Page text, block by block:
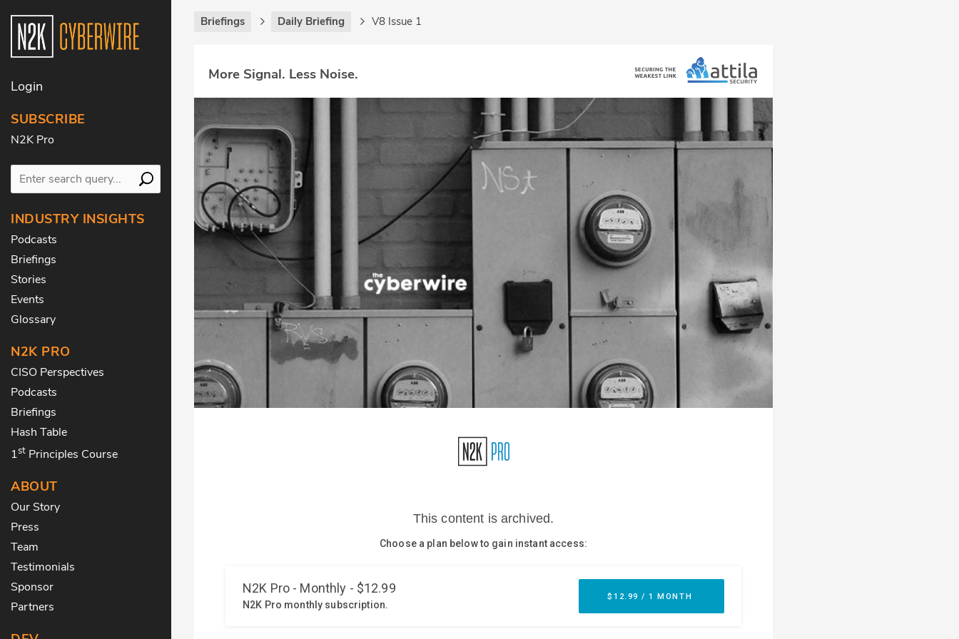
Login
SUBSCRIBE
N2K Pro
INDUSTRY INSIGHTS
Podcasts
Briefings
Stories
Events
Glossary
N2K PRO
CISO Perspectives
Podcasts
Briefings
Hash Table
1st Principles Course
ABOUT
Our Story
Press
Team
Testimonials
Sponsor
Partners
Briefings Daily Briefing V8 Issue 1
More Signal. Less Noise.